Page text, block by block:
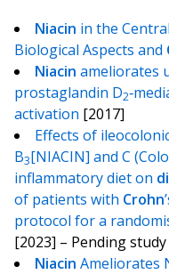
Niacin in the
Biological Aspects and
Niacin ameliorates
prostaglandin D2
activation [2017]
Effects of
B3[NIACIN] and C
inflammatory diet on
of patients with Crohn
protocol for a
[2023] – Pending study
Niacin Ameliorates